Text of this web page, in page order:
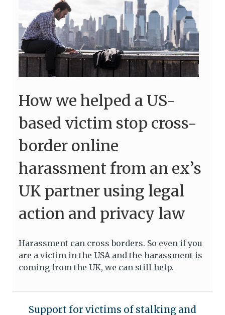
How we helped a US-
based victim stop cross-
border online
harassment from an ex’s
UK partner using legal
action and privacy law
Harassment can cross borders. So even if you
are a victim in the USA and the harassment is
coming from the UK, we can still help.
Support for victims of stalking and